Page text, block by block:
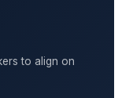
to align on